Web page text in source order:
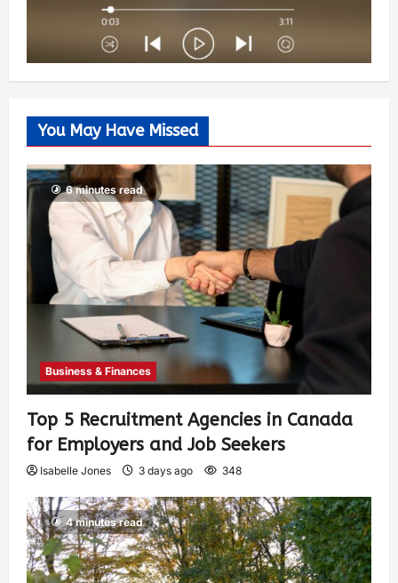
You May Have Missed
6 minutes read
Business & Finances
Top 5 Recruitment Agencies in Canada
for Employers and Job Seekers
Isabelle Jones 3 days ago 348
4 minutes read